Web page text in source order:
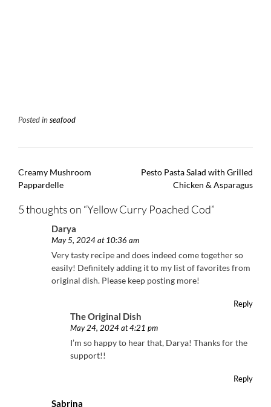
Posted in seafood
Post
navigation
Creamy Mushroom
Pappardelle
Pesto Pasta Salad with Grilled
Chicken & Asparagus
5 thoughts on “Yellow Curry Poached Cod”
Darya
May 5, 2024 at 10:36 am
Very tasty recipe and does indeed come together so
easily! Definitely adding it to my list of favorites from
original dish. Please keep posting more!
Reply
The Original Dish
May 24, 2024 at 4:21 pm
I’m so happy to hear that, Darya! Thanks for the
support!!
Reply
Sabrina